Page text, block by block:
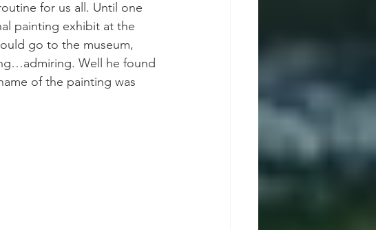
for us all. Until one
painting exhibit at the
go to the museum,
Well he found
of the painting was